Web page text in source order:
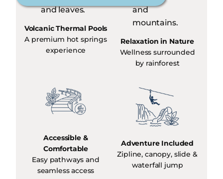
Volcanic Thermal Pools
A premium hot springs
experience
Relaxation in Nature
Wellness surrounded
by rainforest
Accessible &
Comfortable
Easy pathways and
seamless access
Adventure Included
Zipline, canopy, slide &
waterfall jump